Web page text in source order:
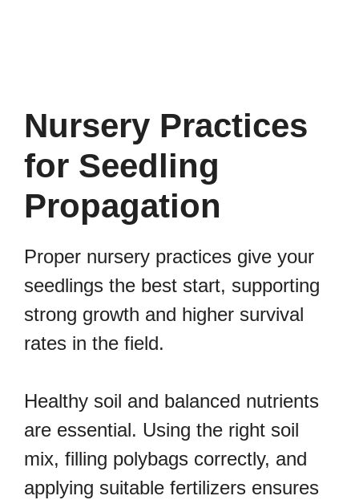
Nursery Practices
for Seedling
Propagation
Proper nursery practices give your
seedlings the best start, supporting
strong growth and higher survival
rates in the field.
Healthy soil and balanced nutrients
are essential. Using the right soil
mix, filling polybags correctly, and
applying suitable fertilizers ensures